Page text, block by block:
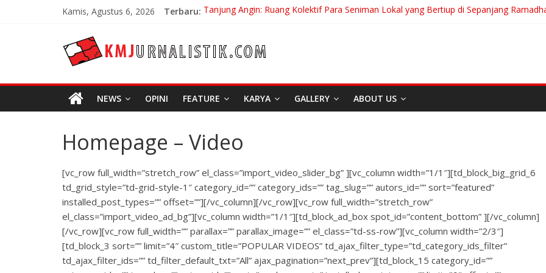
Kamis, Agustus 6, 2026 Terbaru: Tanjung Angin: Ruang Kolektif Para Seniman Lokal yang Bertiup di Sepanjang
Bojan Hodak Sang “Messiah” Dari Zagreb Untuk Bandung
KMJURNALISTIK
NEWS OPINI FEATURE KARYA GALLERY ABOUT US
Homepage – Video
[vc_row full_width=”stretch_row” el_class=”import_video_slider_bg” ][vc_column width=”1/1″][td_block_big_grid_6
td_grid_style=”td-grid-style-1″ category_id=”” category_ids=”” tag_slug=”” autors_id=”” sort=”featured”
installed_post_types=”” offset=””][/vc_column][/vc_row][vc_row full_width=”stretch_row”
el_class=”import_video_ad_bg”][vc_column width=”1/1″][td_block_ad_box spot_id=”content_bottom” ][/vc_column]
[/vc_row][vc_row full_width=”” parallax=”” parallax_image=”” el_class=”td-ss-row”][vc_column width=”2/3″]
[td_block_3 sort=”” limit=”4″ custom_title=”POPULAR VIDEOS” td_ajax_filter_type=”td_category_ids_filter”
td_ajax_filter_ids=”” td_filter_default_txt=”All” ajax_pagination=”next_prev”][td_block_15 category_id=””
Di Bandung Di Asia Afrika
Untuk Dunia Tanpa
Zionisme dan
April 20, 2026 Admin